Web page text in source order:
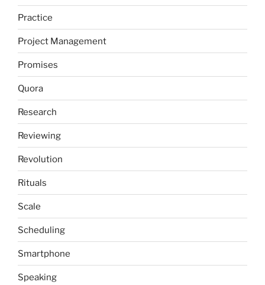
Practice
Project Management
Promises
Quora
Research
Reviewing
Revolution
Rituals
Scale
Scheduling
Smartphone
Speaking